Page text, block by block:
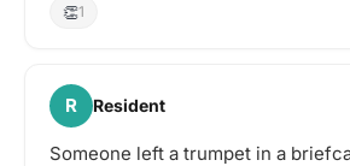
👏1
R Resident
Someone left a trumpet in a